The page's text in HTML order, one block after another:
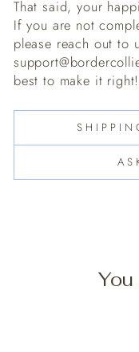
That said, your
If you are not
please reach out to
best to make it